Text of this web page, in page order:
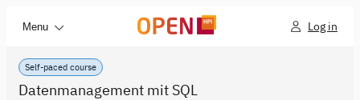
Menu Log in
Self-paced course
Datenmanagement mit SQL